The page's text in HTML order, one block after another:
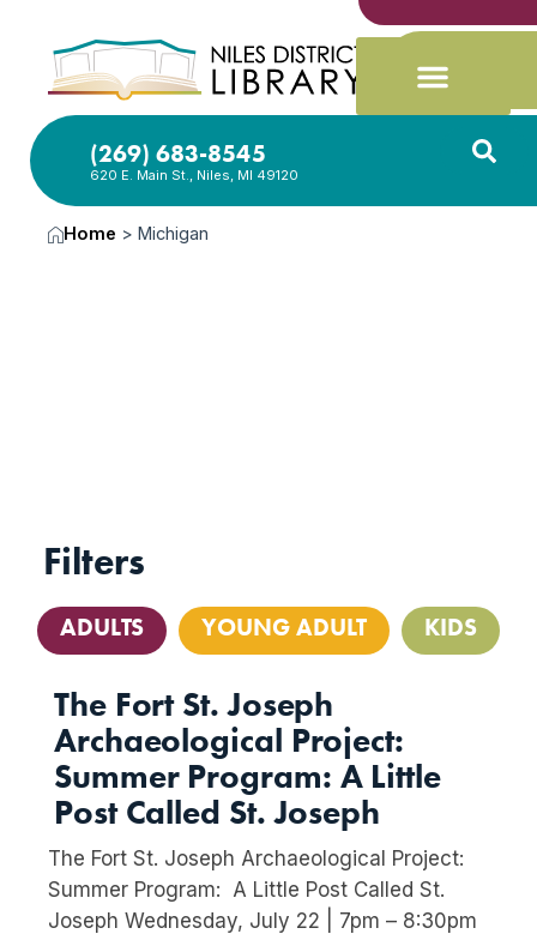
(269) 683-8545
620 E. Main St., Niles, MI 49120
Home > Michigan
Filters
ADULTS YOUNG ADULT KIDS
The Fort St. Joseph
Archaeological Project:
Summer Program: A Little
Post Called St. Joseph
The Fort St. Joseph Archaeological Project:
Summer Program: A Little Post Called St.
Joseph Wednesday, July 22 | 7pm – 8:30pm